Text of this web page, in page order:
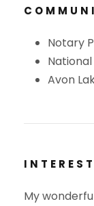
Notary
Avon
My